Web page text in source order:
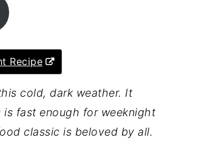
Recipe
cold, dark weather. It
fast enough for weeknight
classic is beloved by all.